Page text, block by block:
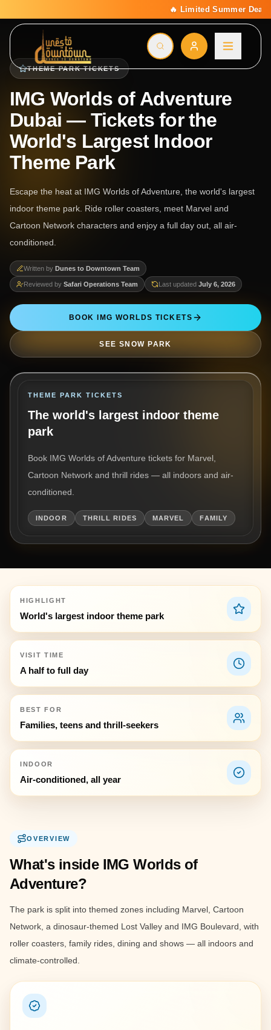
🔥 Limited Summer Deal: 15% Off On All Activities |
THEME PARK TICKETS
IMG Worlds of Adventure
Dubai — Tickets for the
World's Largest Indoor
Theme Park
Escape the heat at IMG Worlds of Adventure, the world's largest
indoor theme park. Ride roller coasters, meet Marvel and
Cartoon Network characters and enjoy a full day out, all air-
conditioned.
Written by Dunes to Downtown Team
Reviewed by Safari Operations Team Last updated July 6, 2026
BOOK IMG WORLDS TICKETS
SEE SNOW PARK
THEME PARK TICKETS
The world's largest indoor theme
park
Book IMG Worlds of Adventure tickets for Marvel,
Cartoon Network and thrill rides — all indoors and air-
conditioned.
INDOOR THRILL RIDES MARVEL FAMILY
HIGHLIGHT
World's largest indoor theme park
VISIT TIME
A half to full day
BEST FOR
Families, teens and thrill-seekers
INDOOR
Air-conditioned, all year
OVERVIEW
What's inside IMG Worlds of
Adventure?
The park is split into themed zones including Marvel, Cartoon
Network, a dinosaur-themed Lost Valley and IMG Boulevard, with
roller coasters, family rides, dining and shows — all indoors and
climate-controlled.